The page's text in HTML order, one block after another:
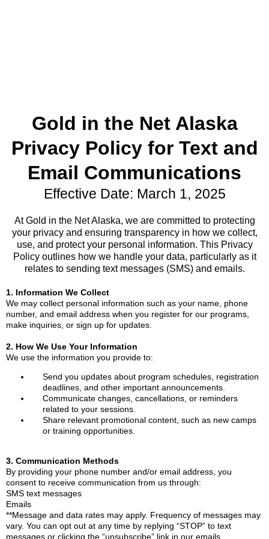
Gold in the Net Alaska
Privacy Policy for Text and
Email Communications
Effective Date: March 1, 2025
At Gold in the Net Alaska, we are committed to protecting
your privacy and ensuring transparency in how we collect,
use, and protect your personal information. This Privacy
Policy outlines how we handle your data, particularly as it
relates to sending text messages (SMS) and emails.
1. Information We Collect
We may collect personal information such as your name, phone
number, and email address when you register for our programs,
make inquiries, or sign up for updates.
2. How We Use Your Information
We use the information you provide to:
Send you updates about program schedules, registration
deadlines, and other important announcements.
Communicate changes, cancellations, or reminders
related to your sessions.
Share relevant promotional content, such as new camps
or training opportunities.
3. Communication Methods
By providing your phone number and/or email address, you
consent to receive communication from us through:
SMS text messages
Emails
**Message and data rates may apply. Frequency of messages may
vary. You can opt out at any time by replying “STOP” to text
messages or clicking the “unsubscribe” link in our emails.